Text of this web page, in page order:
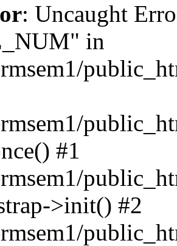
: Uncaught
in
#1
>init() #2